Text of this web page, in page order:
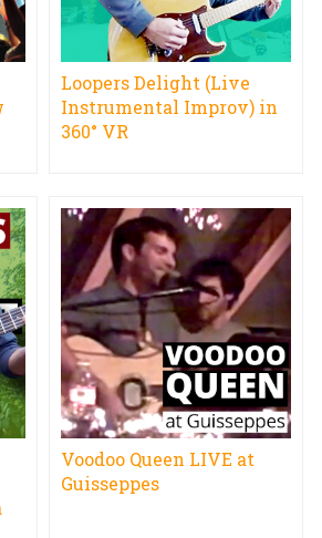
Loopers Delight (Live
Instrumental Improv) in
360° VR
Voodoo Queen LIVE at
Guisseppes